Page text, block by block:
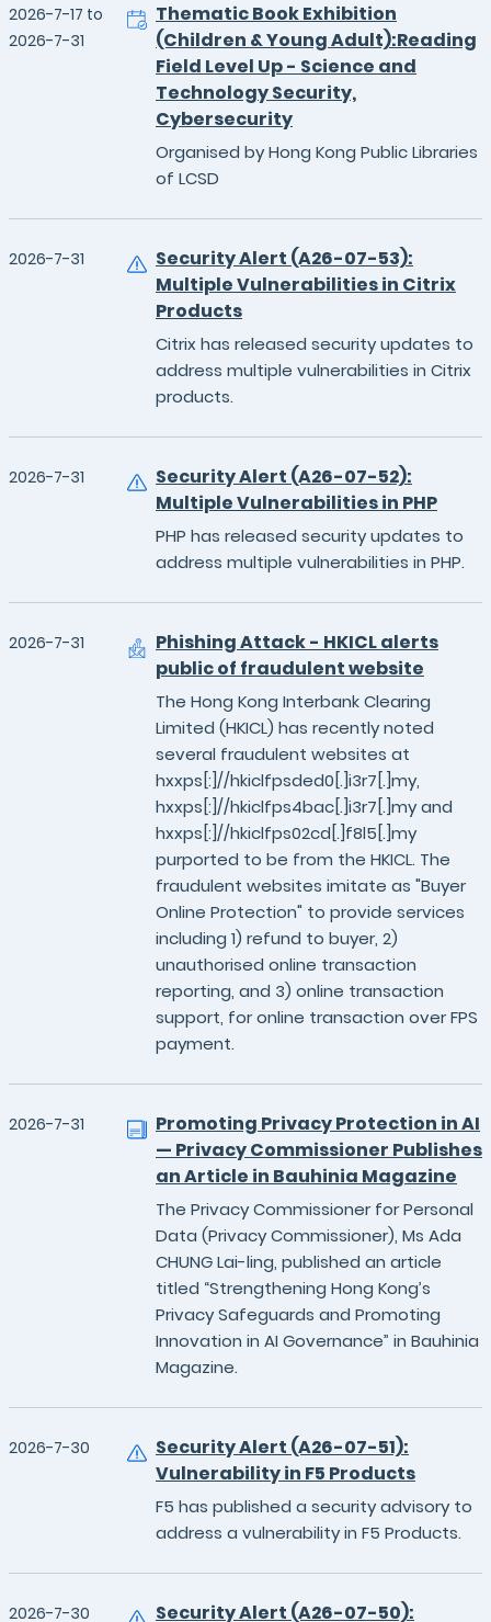
2026-7-17 to
2026-7-31
Thematic Book Exhibition
(Children & Young Adult):Reading
Field Level Up - Science and
Technology Security,
Cybersecurity
Organised by Hong Kong Public Libraries
of LCSD
2026-7-31
Security Alert (A26-07-53):
Multiple Vulnerabilities in Citrix
Products
Citrix has released security updates to
address multiple vulnerabilities in Citrix
products.
2026-7-31
Security Alert (A26-07-52):
Multiple Vulnerabilities in PHP
PHP has released security updates to
address multiple vulnerabilities in PHP.
2026-7-31
Phishing Attack - HKICL alerts
public of fraudulent website
The Hong Kong Interbank Clearing
Limited (HKICL) has recently noted
several fraudulent websites at
hxxps[:]//hkiclfpsded0[.]i3r7[.]my,
hxxps[:]//hkiclfps4bac[.]i3r7[.]my and
hxxps[:]//hkiclfps02cd[.]f8l5[.]my
purported to be from the HKICL. The
fraudulent websites imitate as "Buyer
Online Protection" to provide services
including 1) refund to buyer, 2)
unauthorised online transaction
reporting, and 3) online transaction
support, for online transaction over FPS
payment.
2026-7-31
Promoting Privacy Protection in AI
— Privacy Commissioner Publishes
an Article in Bauhinia Magazine
The Privacy Commissioner for Personal
Data (Privacy Commissioner), Ms Ada
CHUNG Lai-ling, published an article
titled “Strengthening Hong Kong’s
Privacy Safeguards and Promoting
Innovation in AI Governance” in Bauhinia
Magazine.
2026-7-30
Security Alert (A26-07-51):
Vulnerability in F5 Products
F5 has published a security advisory to
address a vulnerability in F5 Products.
2026-7-30 Security Alert (A26-07-50):